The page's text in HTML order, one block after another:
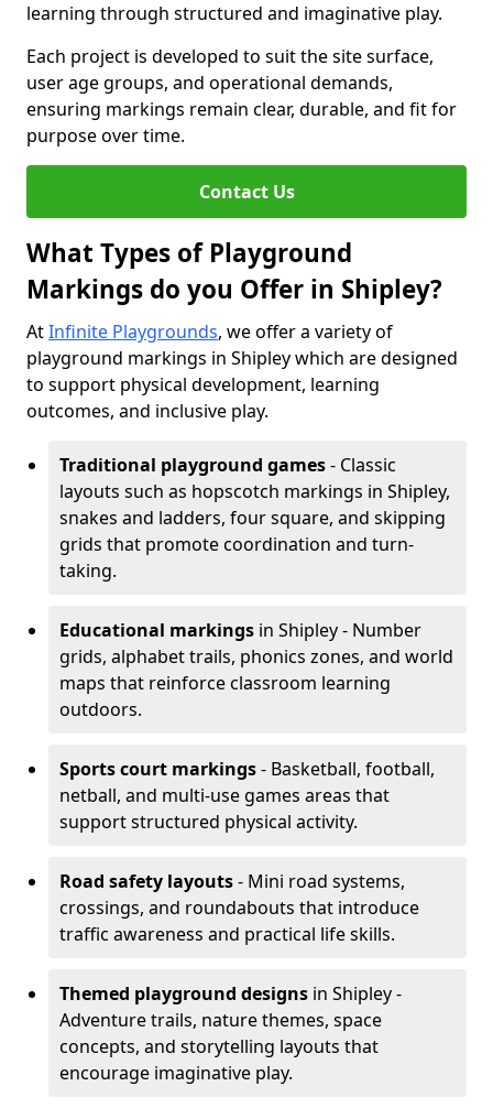
learning through structured and imaginative play.
Each project is developed to suit the site surface,
user age groups, and operational demands,
ensuring markings remain clear, durable, and fit for
purpose over time.
Contact Us
What Types of Playground
Markings do you Offer in Shipley?
AtInfinite Playgrounds, we offer a variety of
playground markings in Shipley which are designed
to support physical development, learning
outcomes, and inclusive play.
Traditional playground games- Classic
layouts such as hopscotch markings in Shipley,
snakes and ladders, four square, and skipping
grids that promote coordination and turn-
taking.
Educational markings in Shipley - Number
grids, alphabet trails, phonics zones, and world
maps that reinforce classroom learning
outdoors.
Sports court markings- Basketball, football,
netball, and multi-use games areas that
support structured physical activity.
Road safety layouts- Mini road systems,
crossings, and roundabouts that introduce
traffic awareness and practical life skills.
Themed playground designs in Shipley -
Adventure trails, nature themes, space
concepts, and storytelling layouts that
encourage imaginative play.